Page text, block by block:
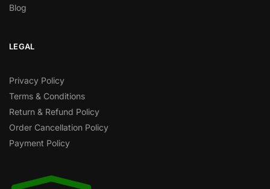
Blog
LEGAL
Privacy Policy
Terms & Conditions
Return & Refund Policy
Order Cancellation Policy
Payment Policy